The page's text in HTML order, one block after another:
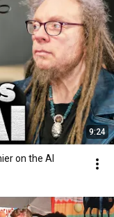
9:24
on the AI